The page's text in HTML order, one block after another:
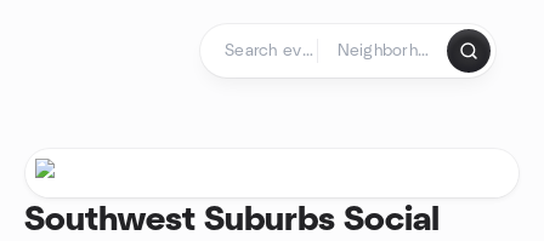
Southwest Suburbs Social